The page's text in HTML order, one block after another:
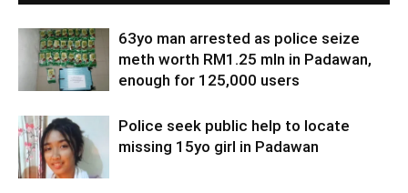
63yo man arrested as police seize
meth worth RM1.25 mln in Padawan,
enough for 125,000 users
Police seek public help to locate
missing 15yo girl in Padawan